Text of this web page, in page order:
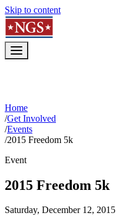
Skip to content
Home
/Get Involved
/Events
/2015 Freedom 5k
Event
2015 Freedom 5k
Saturday, December 12, 2015